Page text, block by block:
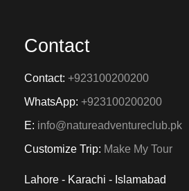
Contact
Contact: +923100200200
WhatsApp: +923100200200
E: info@natureadventureclub.pk
Customize Trip: Make My Tour
Lahore - Karachi - Islamabad